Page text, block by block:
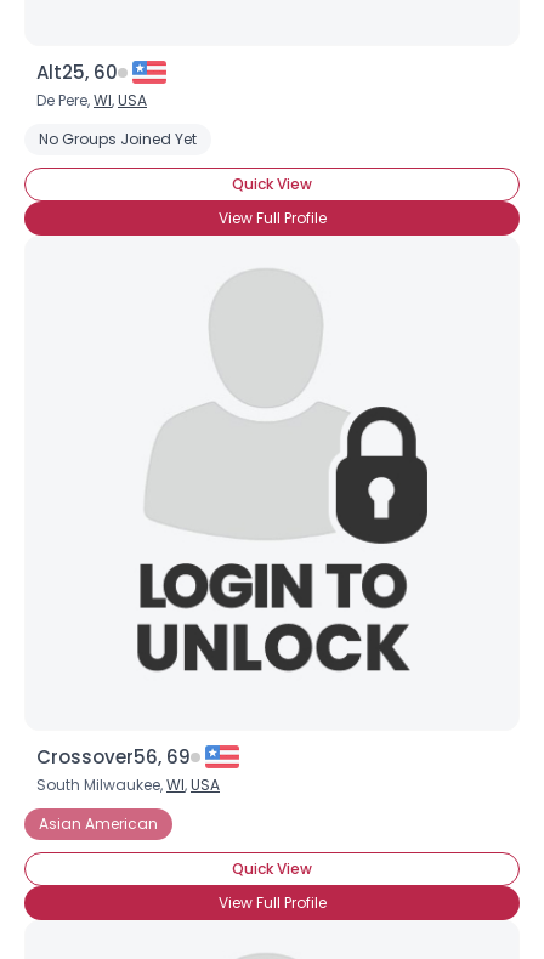
Alt25, 60
De Pere,WI,USA
No Groups Joined Yet
Quick View
View Full Profile
Crossover56, 69
South Milwaukee,WI,USA
Asian American
Quick View
View Full Profile